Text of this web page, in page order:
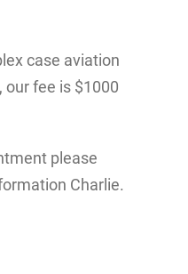
case aviation
fee is $1000
please
Charlie.